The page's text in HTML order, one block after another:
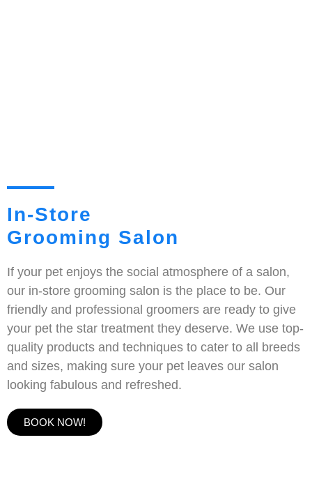
In-Store
Grooming Salon
If your pet enjoys the social atmosphere of a salon,
our in-store grooming salon is the place to be. Our
friendly and professional groomers are ready to give
your pet the star treatment they deserve. We use top-
quality products and techniques to cater to all breeds
and sizes, making sure your pet leaves our salon
looking fabulous and refreshed.
BOOK NOW!